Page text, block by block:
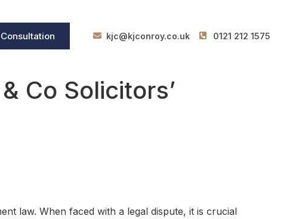
kjc@kjconroy.co.uk 0121 212 1575
Co Solicitors’
law. When faced with a legal dispute, it is crucial